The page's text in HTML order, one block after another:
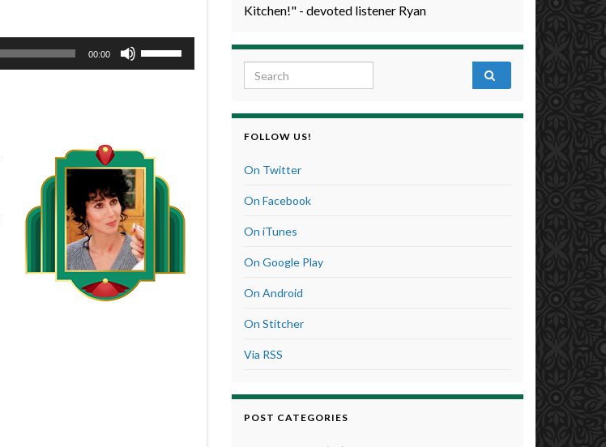
00:00
or
decrease
volume.
Kitchen!" - devoted listener Ryan
Search for:
FOLLOW US!
On Twitter
On Facebook
On iTunes
On Google Play
On Android
On Stitcher
Via RSS
POST CATEGORIES